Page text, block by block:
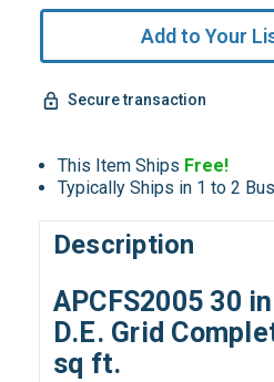
Add to Your
Secure transaction
This Item Ships Free!
Typically Ships in 1 to 2
Description
APCFS2005 30
D.E. Grid
sq ft.